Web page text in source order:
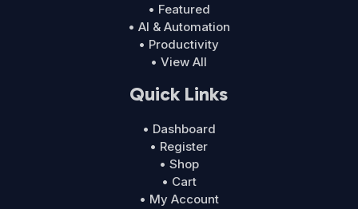
• Featured
• AI & Automation
• Productivity
• View All
Quick Links
• Dashboard
• Register
• Shop
• Cart
• My Account